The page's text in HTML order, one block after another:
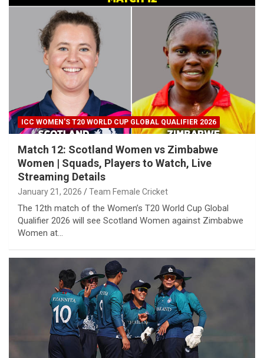
ICC WOMEN'S T20 WORLD CUP GLOBAL QUALIFIER 2026
Match 12: Scotland Women vs Zimbabwe
Women | Squads, Players to Watch, Live
Streaming Details
January 21, 2026 Team Female Cricket
The 12th match of the Women’s T20 World Cup Global
Qualifier 2026 will see Scotland Women against Zimbabwe
Women at…